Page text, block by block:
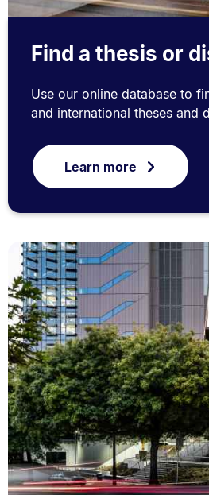
Find a thesis or
Use our online database to
and international theses and
Learn more